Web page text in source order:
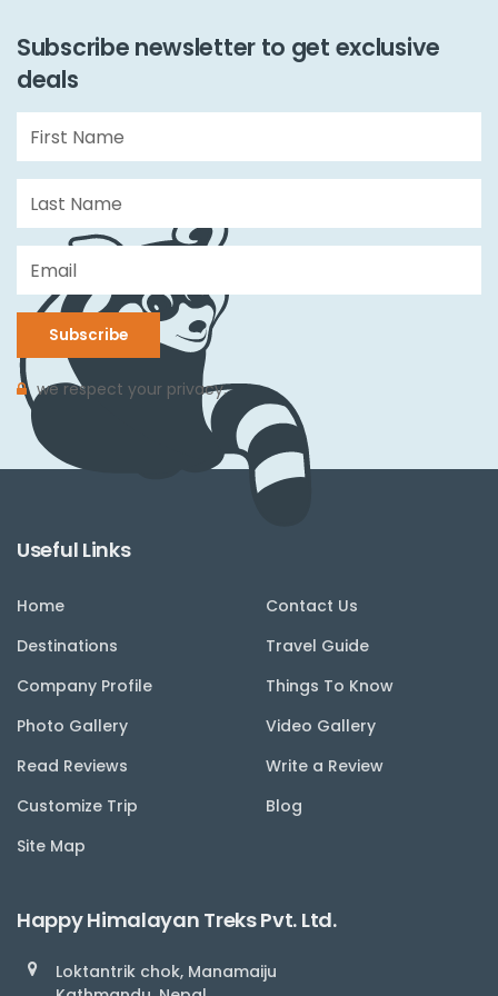
Subscribe newsletter to get exclusive
deals
Subscribe
we respect your privacy.
Useful Links
Home
Contact Us
Destinations
Travel Guide
Company Profile
Things To Know
Photo Gallery
Video Gallery
Read Reviews
Write a Review
Customize Trip
Blog
Site Map
Happy Himalayan Treks Pvt. Ltd.
Loktantrik chok, Manamaiju